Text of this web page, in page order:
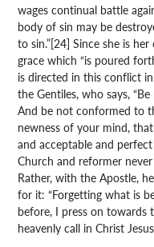
wages continual battle
body of sin may be
to sin.”[24] Since she is
grace which “is poured
is directed in this conflict
the Gentiles, who says,
And be not conformed to
newness of your mind,
and acceptable and
Church and reformer
Rather, with the Apostle,
for it: “Forgetting what is
before, I press on towards
heavenly call in Christ